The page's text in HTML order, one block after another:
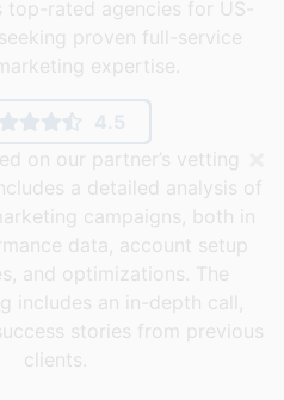
top-rated agencies for US-
proven full-service
expertise.
4.5
on our partner’s vetting
a detailed analysis of
campaigns, both in
data, account setup
and optimizations. The
includes an in-depth call,
stories from previous
clients.